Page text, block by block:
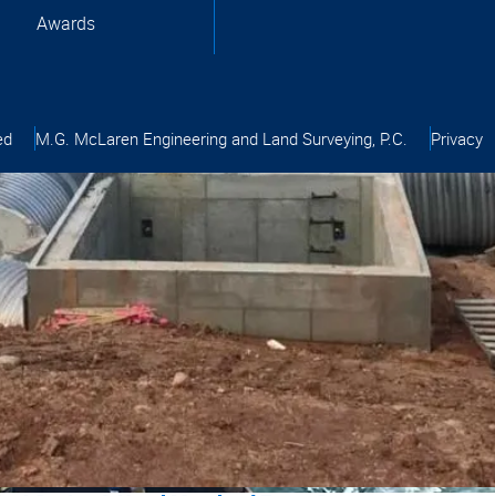
Engineering
Virginia
Airport - Engineering and Surveying
Awards
M.G. McLaren Engineering and Land Surveying, P.C. Privacy